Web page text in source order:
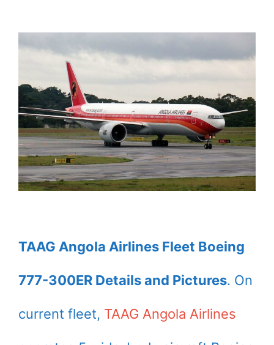
TAAG Angola Airlines Fleet Boeing
777-300ER Details and Pictures. On
current fleet, TAAG Angola Airlines